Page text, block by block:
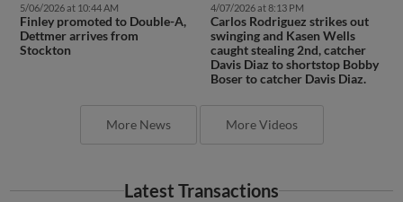
5/06/2026 at 10:44 AM
Finley promoted to Double-A,
Dettmer arrives from
Stockton
4/07/2026 at 8:13 PM
Carlos Rodriguez strikes out
swinging and Kasen Wells
caught stealing 2nd, catcher
Davis Diaz to shortstop Bobby
Boser to catcher Davis Diaz.
More News More Videos
Latest Transactions